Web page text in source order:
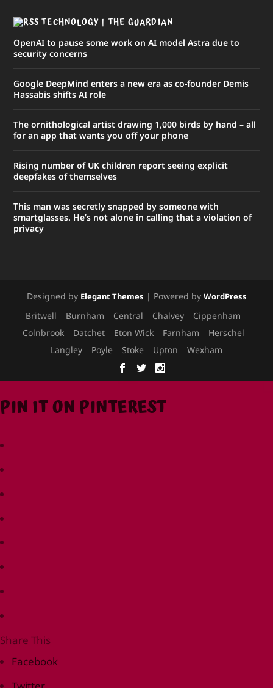
TECHNOLOGY | THE GUARDIAN
OpenAI to pause some work on AI model Astra due to
security concerns
Google DeepMind enters a new era as co-founder Demis
Hassabis shifts AI role
The ornithological artist drawing 1,000 birds by hand – all
for an app that wants you off your phone
Rising number of UK children report seeing explicit
deepfakes of themselves
This man was secretly snapped by someone with
smartglasses. He’s not alone in calling that a violation of
privacy
Designed by Elegant Themes | Powered by WordPress
Britwell Burnham Central Chalvey
Cippenham
Colnbrook
Datchet Eton Wick Farnham
Herschel
Langley
Poyle Stoke Upton Wexham
PIN IT ON PINTEREST
Share This
Facebook